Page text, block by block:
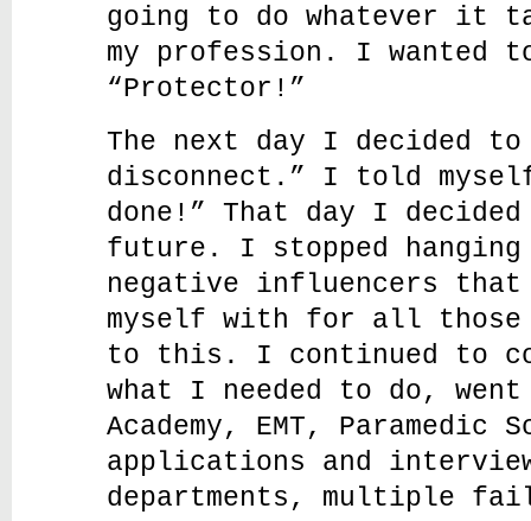
going to do whatever it
my profession. I wanted
“Protector!”
The next day I decided
disconnect.” I told
done!” That day I decided
future. I stopped
negative influencers that
myself with for all those
to this. I continued to
what I needed to do,
Academy, EMT,
applications and
departments, multiple